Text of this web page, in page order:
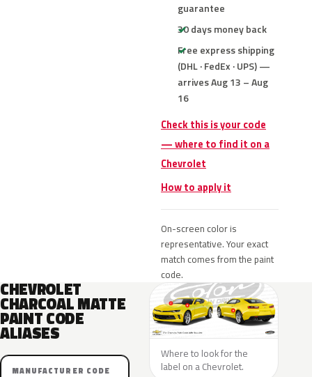
guarantee
30 days money back
Free express shipping
(DHL · FedEx · UPS) —
arrives Aug 13 – Aug
16
Check this is your code
— where to find it on a
Chevrolet
How to apply it
On-screen color is
representative. Your exact
match comes from the paint
code.
CHEVROLET
CHARCOAL MATTE
PAINT CODE
ALIASES
MANUFACTURER CODE
Where to look for the
label on a Chevrolet.